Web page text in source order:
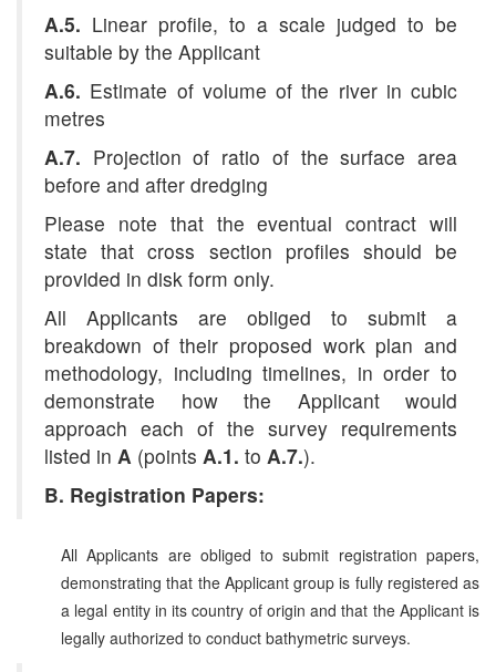
A.5. Linear profile, to a scale judged to be
suitable by the Applicant
A.6. Estimate of volume of the river in cubic
metres
A.7. Projection of ratio of the surface area
before and after dredging
Please note that the eventual contract will
state that cross section profiles should be
provided in disk form only.
All Applicants are obliged to submit a
breakdown of their proposed work plan and
methodology, including timelines, in order to
demonstrate how the Applicant would
approach each of the survey requirements
listed in A (points A.1. to A.7.).
B. Registration Papers:
All Applicants are obliged to submit registration papers,
demonstrating that the Applicant group is fully registered as
a legal entity in its country of origin and that the Applicant is
legally authorized to conduct bathymetric surveys.